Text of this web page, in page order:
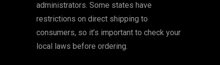
administrators. Some states have
restrictions on direct shipping to
consumers, so it’s important to check your
local laws before ordering.